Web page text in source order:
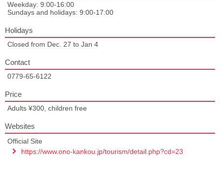
Weekday: 9:00-16:00
Sundays and holidays: 9:00-17:00
Holidays
Closed from Dec. 27 to Jan 4
Contact
0779-65-6122
Price
Adults ¥300, children free
Websites
Official Site
https://www.ono-kankou.jp/tourism/detail.php?cd=23